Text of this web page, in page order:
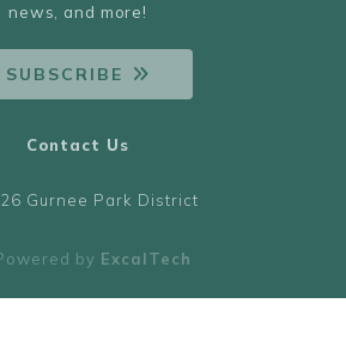
news, and more!
SUBSCRIBE
Gurnee Park District
by ExcalTech
Contact Us